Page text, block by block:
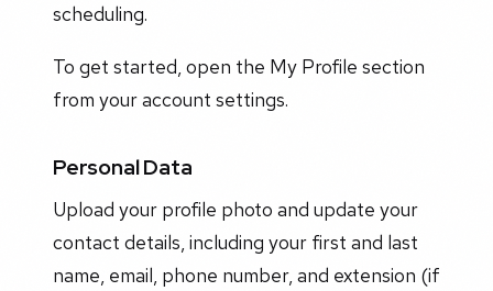
scheduling.
To get started, open the My Profile section
from your account settings.
Personal Data
Upload your profile photo and update your
contact details, including your first and last
name, email, phone number, and extension (if